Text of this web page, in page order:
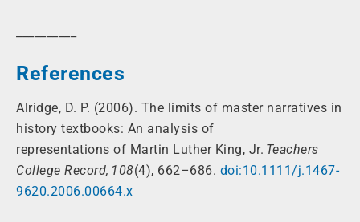
References
Alridge, D. P. (2006). The limits of master narratives in
history textbooks: An analysis of
representations of Martin Luther King, Jr. Teachers
College Record, 108(4), 662–686. doi:10.1111/j.1467-
9620.2006.00664.x